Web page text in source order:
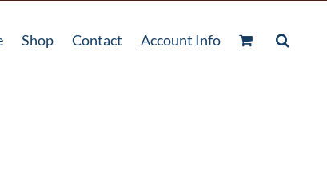
Shop Contact Account Info